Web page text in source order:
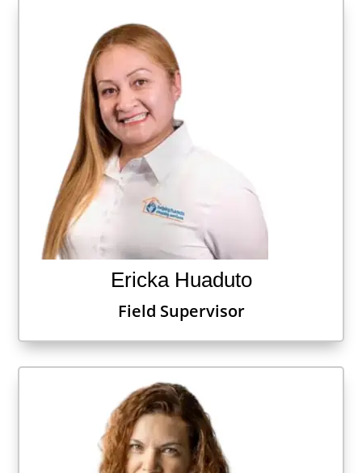
Ericka Huaduto
Field Supervisor